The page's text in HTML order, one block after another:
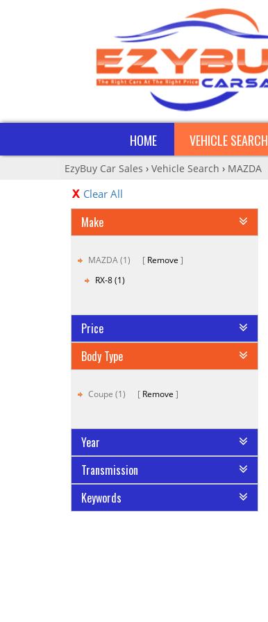
HOME VEHICLE SEARCH
EzyBuy Car Sales › Vehicle Search › MAZDA
Clear All
Make
MAZDA (1)
Remove
RX-8 (1)
Price
Body Type
Coupe (1) Remove
Year
Transmission
Keywords